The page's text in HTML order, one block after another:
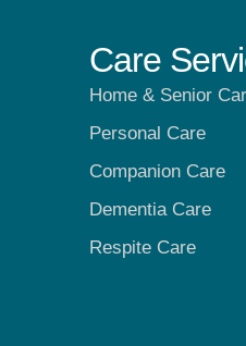
Care
Home & Senior
Personal Care
Companion Care
Dementia Care
Respite Care